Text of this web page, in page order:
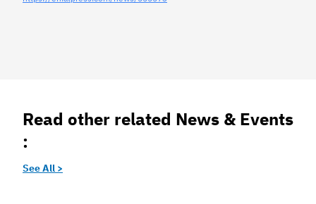
Read other related News & Events
:
See All >